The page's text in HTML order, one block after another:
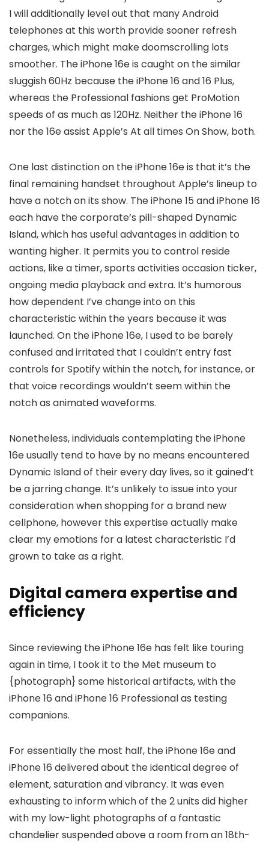
I will additionally level out that many Android
telephones at this worth provide sooner refresh
charges, which might make doomscrolling lots
smoother. The iPhone 16e is caught on the similar
sluggish 60Hz because the iPhone 16 and 16 Plus,
whereas the Professional fashions get ProMotion
speeds of as much as 120Hz. Neither the iPhone 16
nor the 16e assist Apple’s At all times On Show, both.
One last distinction on the iPhone 16e is that it’s the
final remaining handset throughout Apple’s lineup to
have a notch on its show. The iPhone 15 and iPhone 16
each have the corporate’s pill-shaped Dynamic
Island, which has useful advantages in addition to
wanting higher. It permits you to control reside
actions, like a timer, sports activities occasion ticker,
ongoing media playback and extra. It’s humorous
how dependent I’ve change into on this
characteristic within the years because it was
launched. On the iPhone 16e, I used to be barely
confused and irritated that I couldn’t entry fast
controls for Spotify within the notch, for instance, or
that voice recordings wouldn’t seem within the
notch as animated waveforms.
Nonetheless, individuals contemplating the iPhone
16e usually tend to have by no means encountered
Dynamic Island of their every day lives, so it gained’t
be a jarring change. It’s unlikely to issue into your
consideration when shopping for a brand new
cellphone, however this expertise actually make
clear my emotions for a latest characteristic I’d
grown to take as a right.
Digital camera expertise and
efficiency
Since reviewing the iPhone 16e has felt like touring
again in time, I took it to the Met museum to
{photograph} some historical artifacts, with the
iPhone 16 and iPhone 16 Professional as testing
companions.
For essentially the most half, the iPhone 16e and
iPhone 16 delivered about the identical degree of
element, saturation and vibrancy. It was even
exhausting to inform which of the 2 units did higher
with my low-light photographs of a fantastic
chandelier suspended above a room from an 18th-